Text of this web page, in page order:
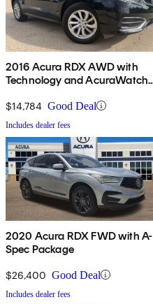
2016 Acura RDX AWD with
Technology and AcuraWatch
$14,784 Good Deal
Includes dealer fees
2020 Acura RDX FWD with A-
Spec Package
$26,400 Good Deal
Includes dealer fees